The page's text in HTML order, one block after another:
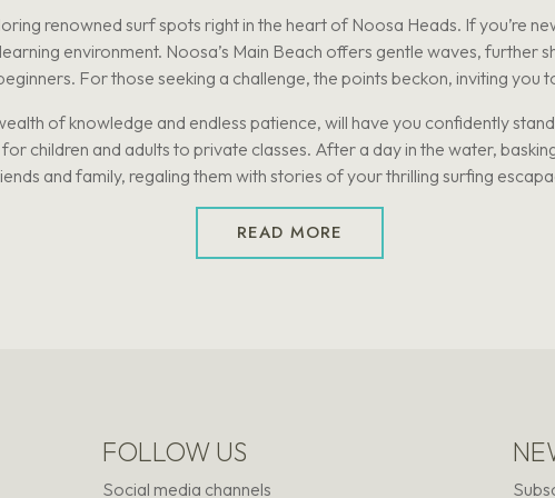
renowned surf spots right in the heart of Noosa Heads. If you’re
environment. Noosa’s Main Beach offers gentle waves, further
For those seeking a challenge, the points beckon, inviting you
of knowledge and endless patience, will have you confidently
children and adults to private classes. After a day in the water,
and family, regaling them with stories of your thrilling surfing
READ MORE
FOLLOW US
Social media channels